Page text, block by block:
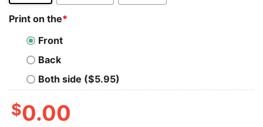
Print on the*
Front
Back
Both side ($5.95)
$0.00